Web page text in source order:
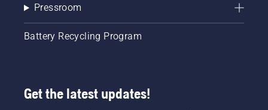
Pressroom
Battery Recycling Program
Get the latest updates!